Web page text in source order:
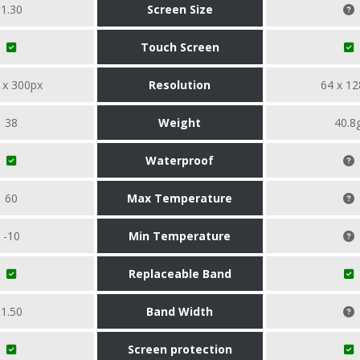
1.30 Screen Size
Touch Screen
300px Resolution 64 x
38 Weight
Waterproof
60 Max Temperature
-10 Min Temperature
Replaceable Band
1.50 Band Width
Screen protection